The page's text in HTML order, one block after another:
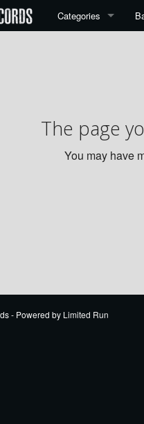
Categories
The page
You may have
- Powered by Limited Run